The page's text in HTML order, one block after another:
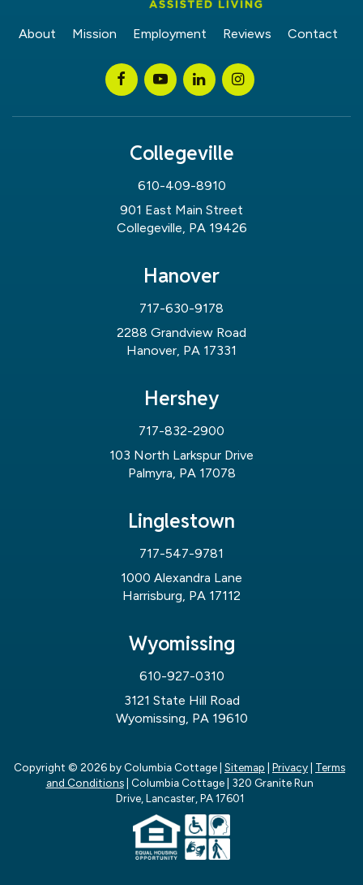
About Mission Employment Reviews Contact
Collegeville
610-409-8910
901 East Main Street
Collegeville, PA 19426
Hanover
717-630-9178
2288 Grandview Road
Hanover, PA 17331
Hershey
717-832-2900
103 North Larkspur Drive
Palmyra, PA 17078
Linglestown
717-547-9781
1000 Alexandra Lane
Harrisburg, PA 17112
Wyomissing
610-927-0310
3121 State Hill Road
Wyomissing, PA 19610
Copyright © 2026by Columbia Cottage Sitemap Privacy
Terms
and Conditions| Columbia Cottage|
320 Granite Run
Drive,Lancaster,PA17601